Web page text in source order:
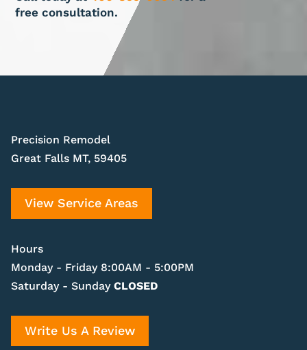
free consultation.
Precision Remodel
Great Falls MT, 59405
View Service Areas
Hours
Monday - Friday 8:00AM - 5:00PM
Saturday - Sunday CLOSED
Write Us A Review